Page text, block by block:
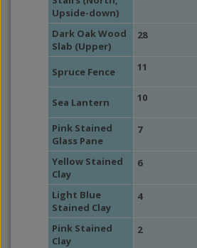
Upside-down)
Dark Oak Wood
Slab (Upper)
28
Spruce Fence 11
Sea Lantern 10
Pink Stained
Glass Pane
7
Yellow Stained
Clay
6
Light Blue
Stained Clay
4
Pink Stained
Clay
2